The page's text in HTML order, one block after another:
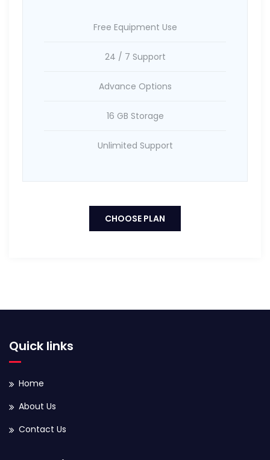
Free Equipment Use
24 / 7 Support
Advance Options
16 GB Storage
Unlimited Support
CHOOSE PLAN
Quick links
Home
About Us
Contact Us